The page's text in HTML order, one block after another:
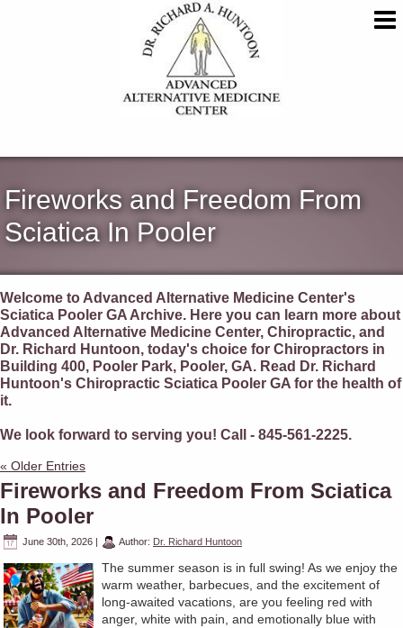
Fireworks and Freedom From
Sciatica In Pooler
Welcome to Advanced Alternative Medicine Center's
Sciatica Pooler GA Archive. Here you can learn more about
Advanced Alternative Medicine Center, Chiropractic, and
Dr. Richard Huntoon, today's choice for Chiropractors in
Building 400, Pooler Park, Pooler, GA. Read Dr. Richard
Huntoon's Chiropractic Sciatica Pooler GA for the health of
it.
We look forward to serving you! Call - 845-561-2225.
« Older Entries
Fireworks and Freedom From Sciatica
In Pooler
June 30th, 2026 Author: Dr. Richard Huntoon
The summer season is in full swing! As we enjoy the
warm weather, barbecues, and the excitement of
long-awaited vacations, are you feeling red with
anger, white with pain, and emotionally blue with